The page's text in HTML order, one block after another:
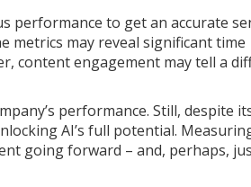
performance to get an accurate
metrics may reveal significant time
content engagement may tell a
performance. Still, despite
AI’s full potential.
going forward – and, perhaps,